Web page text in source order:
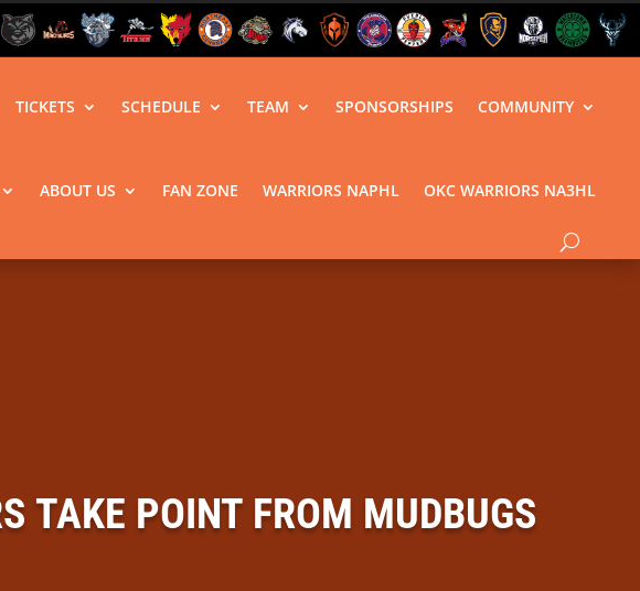
TICKETS SCHEDULE TEAM SPONSORSHIPS COMMUNITY
ABOUT US FAN ZONE WARRIORS NAPHL OKC WARRIORS NA3HL
TAKE POINT FROM MUDBUGS